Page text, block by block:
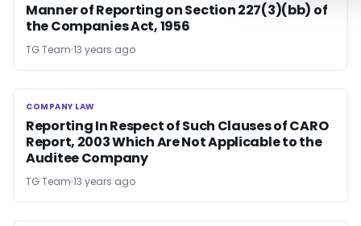
Manner of Reporting on Section 227(3)(bb) of
the Companies Act, 1956
TG Team 13 years ago
COMPANY LAW
COMPANY LAW
Reporting In Respect of Such Clauses of CARO
Report, 2003 Which Are Not Applicable to the
Auditee Company
TG Team 13 years ago